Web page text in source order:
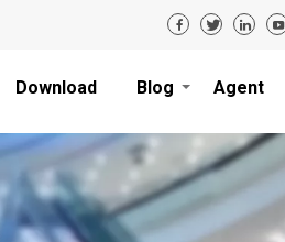
Download Blog Agent